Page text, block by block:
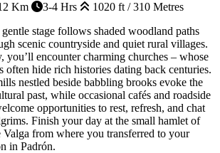
Km 3-4 Hrs
1020 ft / 310 Metres
stage follows shaded woodland paths
scenic countryside and quiet rural villages.
you’ll encounter charming churches – whose
often hide rich histories dating back centuries.
nestled beside babbling brooks evoke the
past, while occasional cafés and roadside
opportunities to rest, refresh, and chat
Finish your day at the small hamlet of
Valga from where you transferred to your
in Padrón.